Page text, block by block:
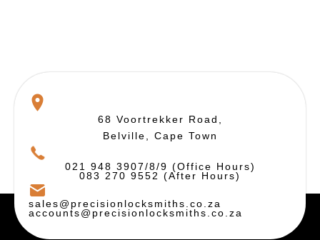
68 Voortrekker Road,
Belville, Cape Town
021 948 3907/8/9 (Office Hours)
083 270 9552 (After Hours)
sales@precisionlocksmiths.co.za
accounts@precisionlocksmiths.co.za